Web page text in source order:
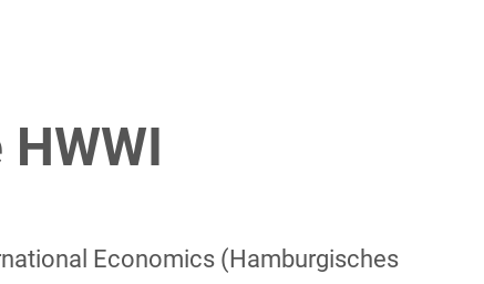
Economics (Hamburgisches